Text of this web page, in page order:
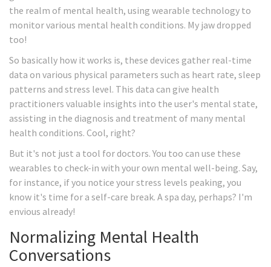
the realm of mental health, using wearable technology to
monitor various mental health conditions. My jaw dropped
too!
So basically how it works is, these devices gather real-time
data on various physical parameters such as heart rate, sleep
patterns and stress level. This data can give health
practitioners valuable insights into the user's mental state,
assisting in the diagnosis and treatment of many mental
health conditions. Cool, right?
But it's not just a tool for doctors. You too can use these
wearables to check-in with your own mental well-being. Say,
for instance, if you notice your stress levels peaking, you
know it's time for a self-care break. A spa day, perhaps? I'm
envious already!
Normalizing Mental Health
Conversations